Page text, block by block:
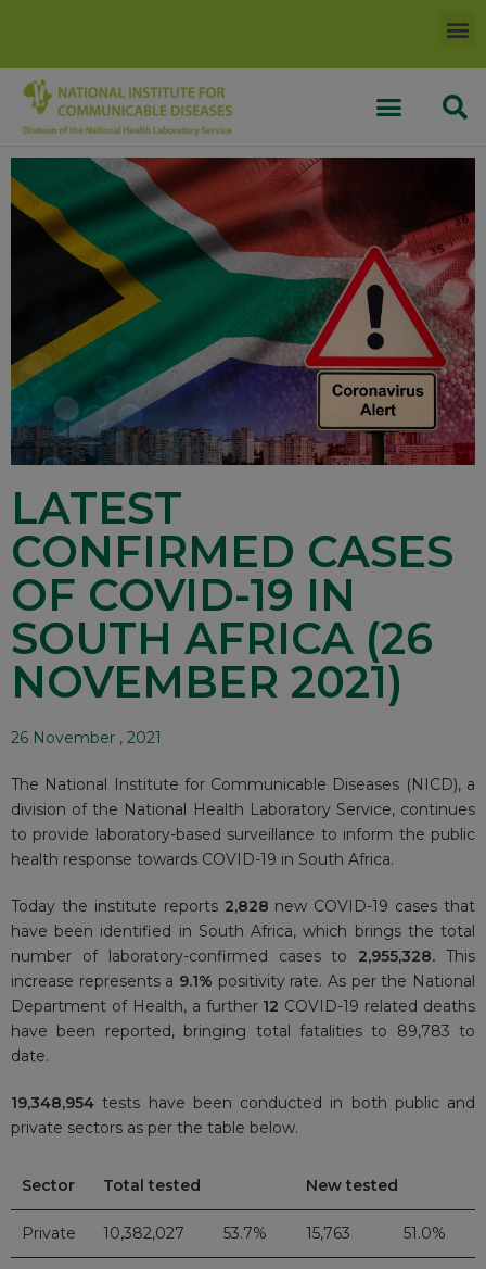
LATEST
CONFIRMED CASES
OF COVID-19 IN
SOUTH AFRICA (26
NOVEMBER 2021)
26 November , 2021
The National Institute for Communicable Diseases (NICD), a
division of the National Health Laboratory Service, continues
to provide laboratory-based surveillance to inform the public
health response towards COVID-19 in South Africa.
Today the institute reports 2,828 new COVID-19 cases that
have been identified in South Africa, which brings the total
number of laboratory-confirmed cases to 2,955,328.This
increase represents a 9.1% positivity rate. As per the National
Department of Health, a further 12 COVID-19 related deaths
have been reported, bringing total fatalities to 89,783 to
date.
19,348,954tests have been conducted in both public and
private sectors as per the table below.
Sector Total tested New tested
Private 10,382,027 53.7% 15,763 51.0%